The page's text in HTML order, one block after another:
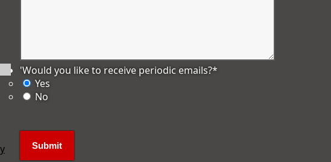
'Would you like to receive periodic emails?*
Yes
No